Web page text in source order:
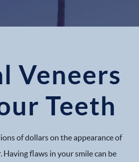
Veneers
Teeth
of dollars on the appearance of
Having flaws in your smile can be